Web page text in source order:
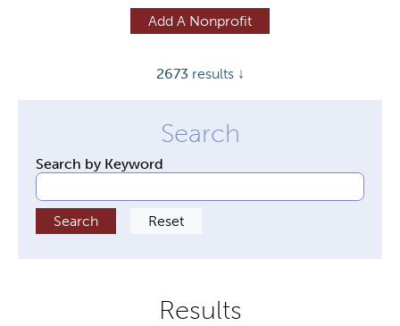
Add A Nonprofit
2673 results ↓
Search by Keyword